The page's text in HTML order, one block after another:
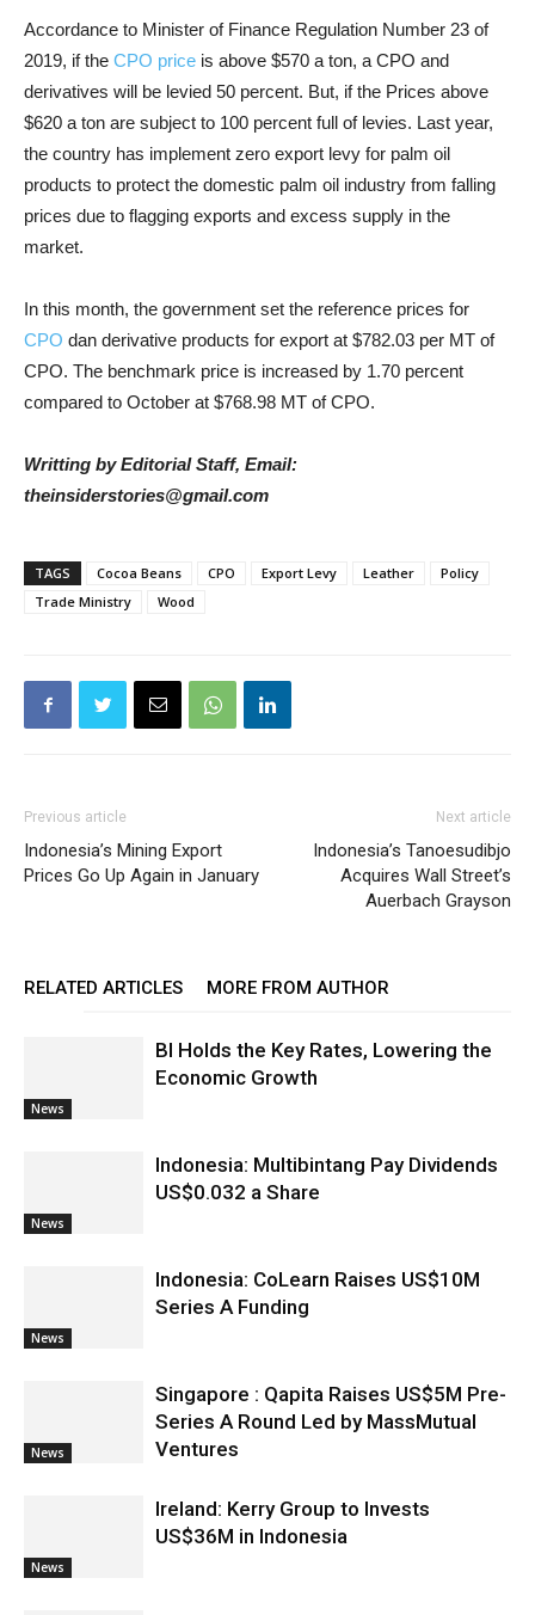
Accordance to Minister of Finance Regulation Number 23 of
2019, if the CPO price is above $570 a ton, a CPO and
derivatives will be levied 50 percent. But, if the Prices above
$620 a ton are subject to 100 percent full of levies. Last year,
the country has implement zero export levy for palm oil
products to protect the domestic palm oil industry from falling
prices due to flagging exports and excess supply in the
market.
In this month, the government set the reference prices for
CPO dan derivative products for export at $782.03 per MT of
CPO. The benchmark price is increased by 1.70 percent
compared to October at $768.98 MT of CPO.
Writting by Editorial Staff, Email:
theinsiderstories@gmail.com
TAGS Cocoa Beans CPO Export Levy Leather
Policy
Trade Ministry
Wood
Previous article
Indonesia’s Mining Export
Prices Go Up Again in January
Next article
Indonesia’s Tanoesudibjo
Acquires Wall Street’s
Auerbach Grayson
RELATED ARTICLES MORE FROM AUTHOR
News
BI Holds the Key Rates, Lowering the
Economic Growth
News
Indonesia: Multibintang Pay Dividends
US$0.032 a Share
News
Indonesia: CoLearn Raises US$10M
Series A Funding
News
Singapore : Qapita Raises US$5M Pre-
Series A Round Led by MassMutual
Ventures
News
Ireland: Kerry Group to Invests
US$36M in Indonesia